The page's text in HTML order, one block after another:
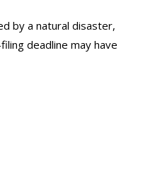
by a natural disaster,
deadline may have